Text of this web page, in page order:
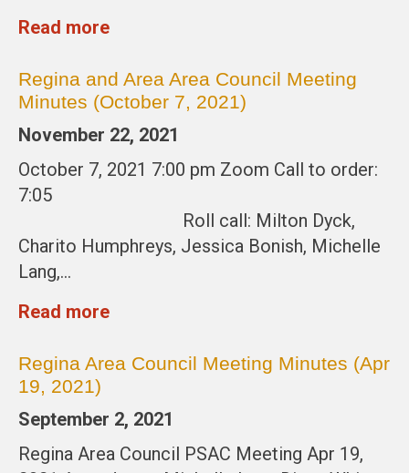
Read more
Regina and Area Area Council Meeting
Minutes (October 7, 2021)
November 22, 2021
October 7, 2021 7:00 pm Zoom Call to order:
7:05
Roll call: Milton Dyck,
Charito Humphreys, Jessica Bonish, Michelle
Lang,…
Read more
Regina Area Council Meeting Minutes (Apr
19, 2021)
September 2, 2021
Regina Area Council PSAC Meeting Apr 19,